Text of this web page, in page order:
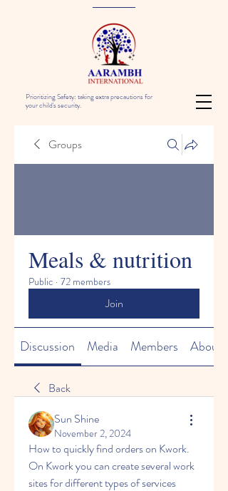
Prioritizing Safety: taking extra precautions for
your child's security.
Groups
Meals & nutrition
Public · 72 members
Join
Discussion Media Members About
Back
Sun Shine
November 2, 2024
How to quickly find orders on Kwork.
On Kwork you can create several work